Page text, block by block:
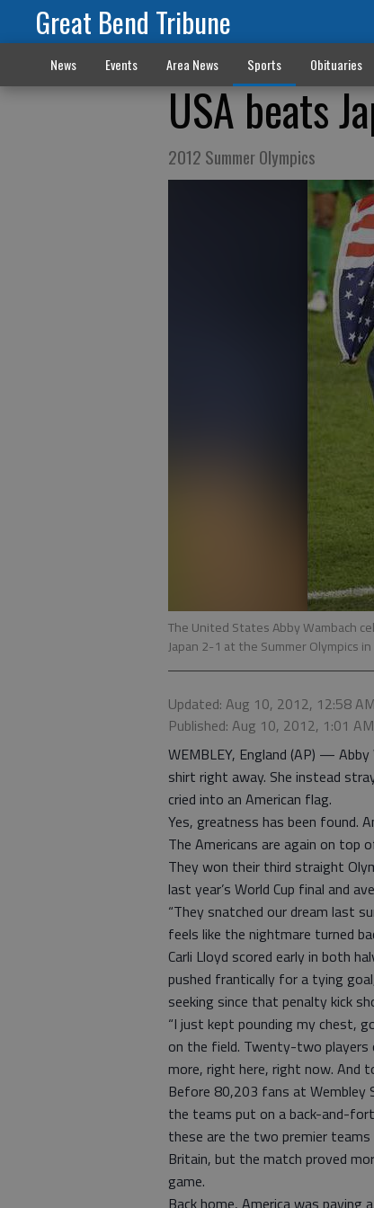
Great Bend Tribune
News Events Area News Sports Obituaries
USA beats
2012 Summer Olympics
The United States Abby Wambach
Japan 2-1 at the Summer Olympics
Updated: Aug 10, 2012, 12:58 AM
Published: Aug 10, 2012, 1:01 AM
WEMBLEY, England (AP) —
shirt right away. She instead
cried into an American flag.
Yes, greatness has been found.
The Americans are again on top
They won their third straight
last year’s World Cup final and
“They snatched our dream last
feels like the nightmare turned
Carli Lloyd scored early in both
pushed frantically for a tying
seeking since that penalty kick
“I just kept pounding my chest,
on the field. Twenty-two players
more, right here, right now. And
Before 80,203 fans at Wembley
the teams put on a back-and-
these are the two premier
Britain, but the match proved
game.
Back home, America was